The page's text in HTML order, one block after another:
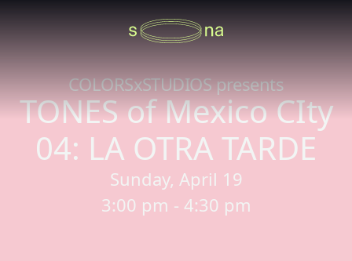
COLORSxSTUDIOS presents
TONES of Mexico CIty
04: LA OTRA TARDE
Sunday, April 19
3:00 pm - 4:30 pm